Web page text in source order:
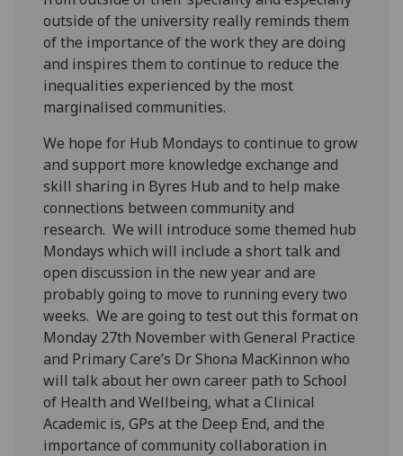
outside of the university really reminds them
of the importance of the work they are doing
and inspires them to continue to reduce the
inequalities experienced by the most
marginalised communities.
We hope for Hub Mondays to continue to grow
and support more knowledge exchange and
skill sharing in Byres Hub and to help make
connections between community and
research. We will introduce some themed hub
Mondays which will include a short talk and
open discussion in the new year and are
probably going to move to running every two
weeks. We are going to test out this format on
Monday 27th November with General Practice
and Primary Care’s Dr Shona MacKinnon who
will talk about her own career path to School
of Health and Wellbeing, what a Clinical
Academic is, GPs at the Deep End, and the
importance of community collaboration in